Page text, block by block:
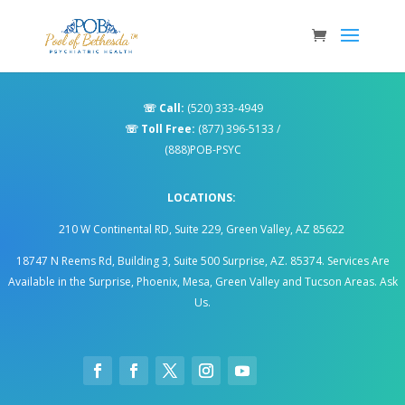
☏ Call: (520) 333-4949
☏ Toll Free: (877) 396-5133 /
(888)POB-PSYC
LOCATIONS:
210 W Continental RD, Suite 229, Green Valley, AZ 85622
18747 N Reems Rd, Building 3, Suite 500 Surprise, AZ. 85374. Services Are
Available in the Surprise, Phoenix, Mesa, Green Valley and Tucson Areas. Ask
Us.